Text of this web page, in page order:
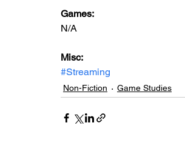
Games:
N/A
Misc:
#Streaming
Non-Fiction Game Studies